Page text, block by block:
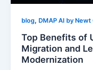
blog, DMAP AI by Newt
Top Benefits of
Migration and
Modernization